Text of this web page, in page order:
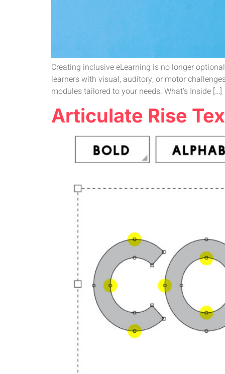
Creating inclusive eLearning is no longer
learners with visual, auditory, or motor
modules tailored to your needs. What’s Inside […]
Articulate Rise